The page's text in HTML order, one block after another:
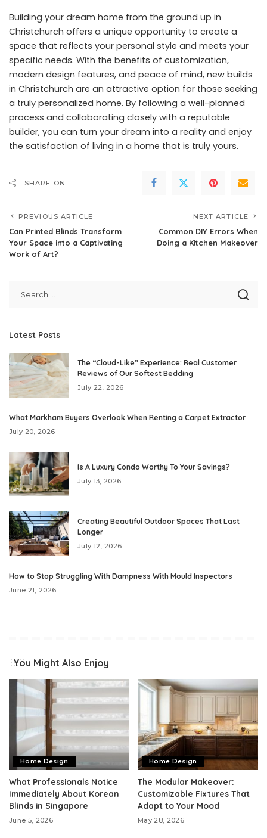
Building your dream home from the ground up in
Christchurch offers a unique opportunity to create a
space that reflects your personal style and meets your
specific needs. With the benefits of customization,
modern design features, and peace of mind, new builds
in Christchurch are an attractive option for those seeking
a truly personalized home. By following a well-planned
process and collaborating closely with a reputable
builder, you can turn your dream into a reality and enjoy
the satisfaction of living in a home that is truly yours.
SHARE ON
PREVIOUS ARTICLE
Can Printed Blinds Transform
Your Space into a Captivating
Work of Art?
NEXT ARTICLE
Common DIY Errors When
Doing a Kitchen Makeover
Latest Posts
The “Cloud-Like” Experience: Real Customer
Reviews of Our Softest Bedding
July 22, 2026
What Markham Buyers Overlook When Renting a Carpet Extractor
July 20, 2026
Is A Luxury Condo Worthy To Your Savings?
July 13, 2026
Creating Beautiful Outdoor Spaces That Last
Longer
July 12, 2026
How to Stop Struggling With Dampness With Mould Inspectors
June 21, 2026
You Might Also Enjoy
Home Design
What Professionals Notice
Immediately About Korean
Blinds in Singapore
June 5, 2026
Home Design
The Modular Makeover:
Customizable Fixtures That
Adapt to Your Mood
May 28, 2026